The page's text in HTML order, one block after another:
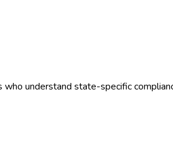
understand state-specific